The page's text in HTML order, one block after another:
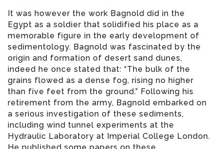
It was however the work Bagnold did in the
Egypt as a soldier that solidified his place as a
memorable figure in the early development of
sedimentology. Bagnold was fascinated by the
origin and formation of desert sand dunes,
indeed he once stated that: “The bulk of the
grains flowed as a dense fog, rising no higher
than five feet from the ground.” Following his
retirement from the army, Bagnold embarked on
a serious investigation of these sediments,
including wind tunnel experiments at the
Hydraulic Laboratory at Imperial College London.